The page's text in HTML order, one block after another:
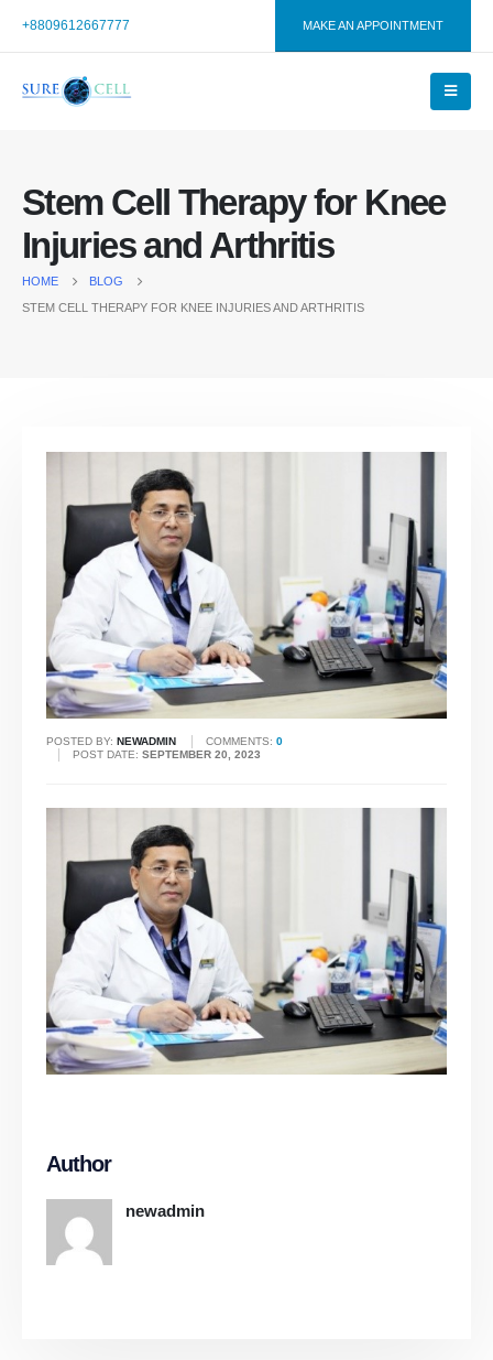
+8809612667777 MAKE AN APPOINTMENT
Stem Cell Therapy for Knee
Injuries and Arthritis
HOME
BLOG
STEM CELL THERAPY FOR KNEE INJURIES AND ARTHRITIS
POSTED BY:NEWADMIN COMMENTS: 0
POST DATE: SEPTEMBER 20, 2023
Author
newadmin